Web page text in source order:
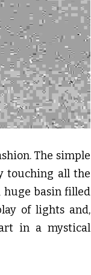
The simple
touching all the
huge basin filled
of lights and,
in a mystical